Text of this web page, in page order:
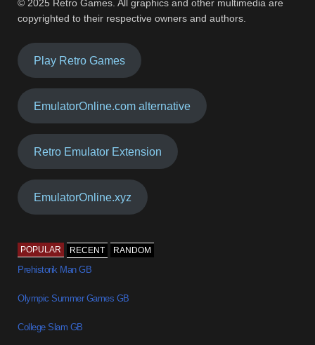
© 2025 Retro Games. All graphics and other multimedia are
copyrighted to their respective owners and authors.
Play Retro Games
EmulatorOnline.com alternative
Retro Emulator Extension
EmulatorOnline.xyz
POPULAR RECENT RANDOM
Prehistorik Man GB
Olympic Summer Games GB
College Slam GB